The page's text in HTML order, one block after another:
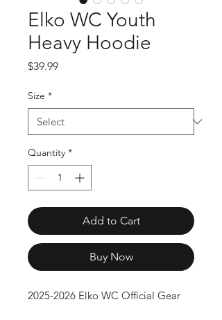
Elko WC Youth
Heavy Hoodie
$39.99Price
Size *
Quantity *
Add to Cart
Buy Now
2025-2026 Elko WC Official Gear